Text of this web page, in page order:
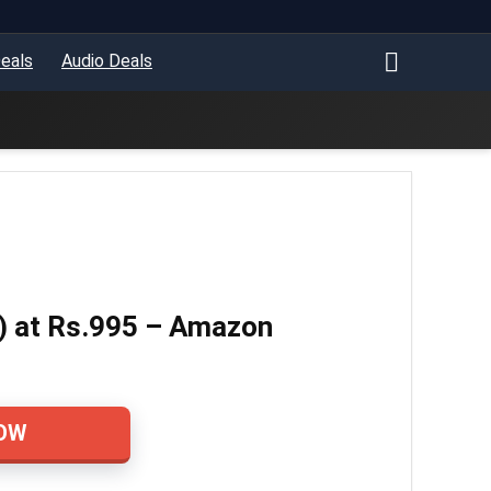
Audio Deals
at Rs.995 – Amazon